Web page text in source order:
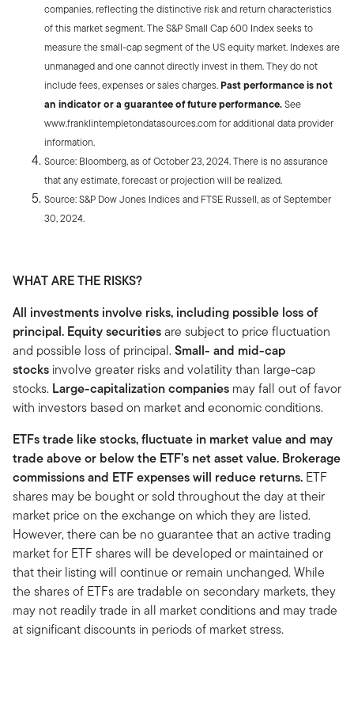
companies, reflecting the distinctive risk and return characteristics
of this market segment. The S&P Small Cap 600 Index seeks to
measure the small-cap segment of the US equity market. Indexes are
unmanaged and one cannot directly invest in them. They do not
include fees, expenses or sales charges.Past performance is not
an indicator or a guarantee of future performance.See
www.franklintempletondatasources.com for additional data provider
information.
Source: Bloomberg, as of October 23, 2024. There is no assurance
that any estimate, forecast or projection will be realized.
Source: S&P Dow Jones Indices and FTSE Russell, as of September
30, 2024.
WHAT ARE THE RISKS?
All investments involve risks, including possible loss of
principal. Equity securitiesare subject to price fluctuation
and possible loss of principal.Small- and mid-cap
stocks involve greater risks and volatility than large-cap
stocks. Large-capitalization companies may fall out of favor
with investors based on market and economic conditions.
ETFs trade like stocks, fluctuate in market value and may
trade above or below the ETF’s net asset value. Brokerage
commissions and ETF expenses will reduce returns. ETF
shares may be bought or sold throughout the day at their
market price on the exchange on which they are listed.
However, there can be no guarantee that an active trading
market for ETF shares will be developed or maintained or
that their listing will continue or remain unchanged. While
the shares of ETFs are tradable on secondary markets, they
may not readily trade in all market conditions and may trade
at significant discounts in periods of market stress.